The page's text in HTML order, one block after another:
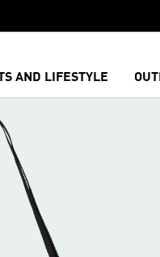
AND LIFESTYLE